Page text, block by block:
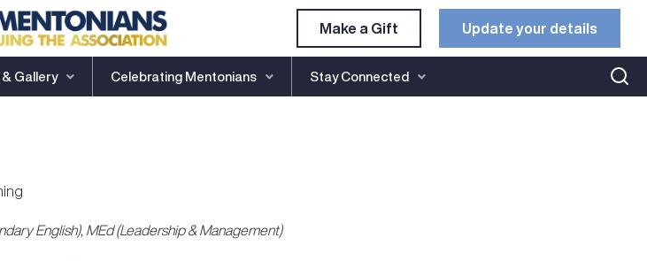
Make a Gift Update your details​
Gallery Celebrating Mentonians Stay Connected
English), MEd (Leadership & Management)